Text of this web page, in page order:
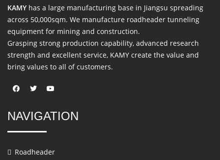
KAMY has a large manufacturing base in Jiangsu spreading
across 50,000sqm. We manufacture roadheader tunneling
equipment for mining and construction.
Grasping strong production capability, advanced research
strength and excellent service, KAMY create the value and
bring values to all of customers.
NAVIGATION
Roadheader